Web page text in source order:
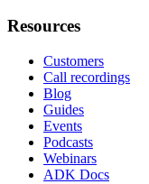
Resources
Customers
Call recordings
Blog
Guides
Events
Podcasts
Webinars
ADK Docs